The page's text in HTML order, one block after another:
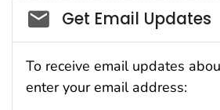
Social_govd
Get Email Updates
To receive email updates
enter your email address: